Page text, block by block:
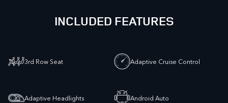
INCLUDED FEATURES
3rd Row Seat Adaptive Cruise Control
Adaptive Headlights Android Auto